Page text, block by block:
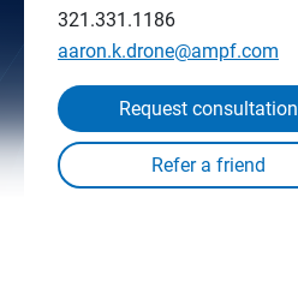
321.331.1186
aaron.k.drone@ampf.com
Request consultation